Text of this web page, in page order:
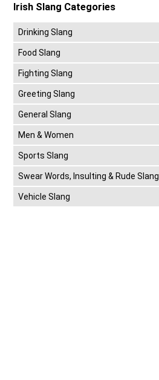
Irish Slang Categories
Drinking Slang
Food Slang
Fighting Slang
Greeting Slang
General Slang
Men & Women
Sports Slang
Swear Words, Insulting & Rude Slang
Vehicle Slang